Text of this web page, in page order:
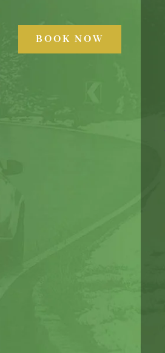
BOOK NOW